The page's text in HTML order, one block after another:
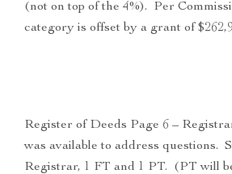
(not on top of the 4%). Per
category is offset by a grant of
Register of Deeds Page 6 –
was available to address questions.
Registrar, 1 FT and 1 PT. (PT will